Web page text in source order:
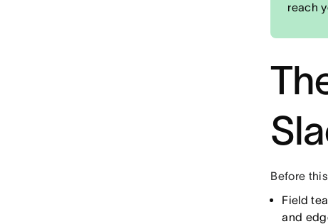
reach
Before
Field
and